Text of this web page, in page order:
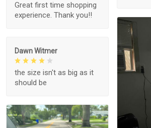
Great first time shopping
experience. Thank you!!
Dawn Witmer
the size isn't as big as it
should be